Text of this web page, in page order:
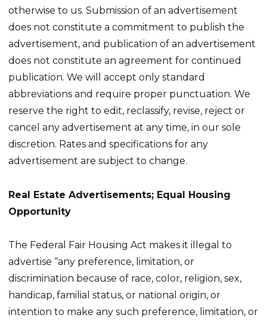
otherwise to us. Submission of an advertisement
does not constitute a commitment to publish the
advertisement, and publication of an advertisement
does not constitute an agreement for continued
publication. We will accept only standard
abbreviations and require proper punctuation. We
reserve the right to edit, reclassify, revise, reject or
cancel any advertisement at any time, in our sole
discretion. Rates and specifications for any
advertisement are subject to change.
Real Estate Advertisements; Equal Housing
Opportunity
The Federal Fair Housing Act makes it illegal to
advertise “any preference, limitation, or
discrimination because of race, color, religion, sex,
handicap, familial status, or national origin, or
intention to make any such preference, limitation, or